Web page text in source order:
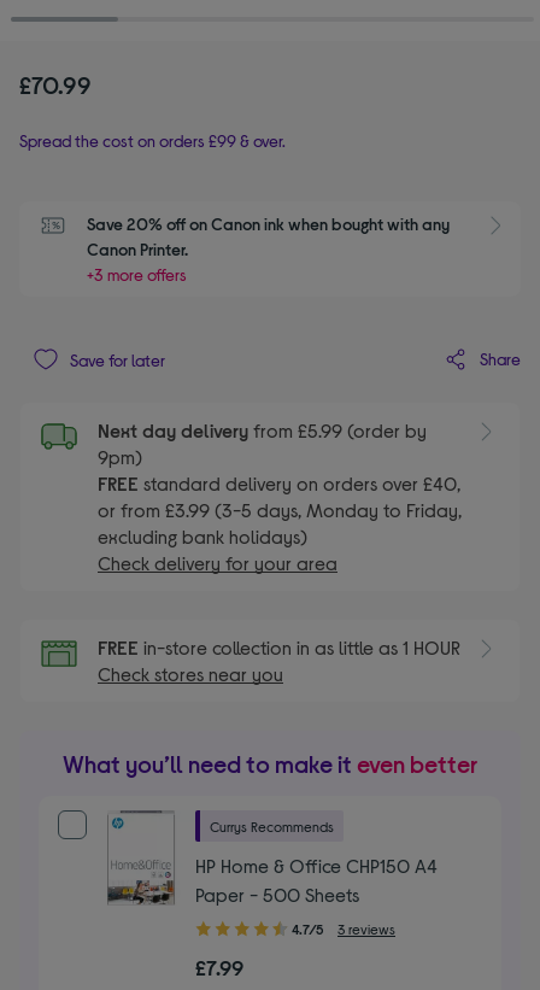
£70.99
Spread the cost on orders £99 & over.
Save 20% off on Canon ink when bought with any
Canon Printer.
+3 more offers
Save for later Share
Next day delivery from £5.99 (order by
9pm)
FREE standard delivery on orders over £40,
or from £3.99 (3-5 days, Monday to Friday,
excluding bank holidays)
Check delivery for your area
FREE in-store collection in as little as 1 HOUR
Check stores near you
What you’ll need to make it even better
Currys Recommends
HP Home & Office CHP150 A4
Paper - 500 Sheets
4.70
of
4.7/5 3 reviews
£7.99